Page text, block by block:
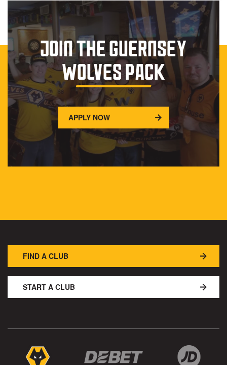
JOIN THE GUERNSEY
WOLVES PACK
APPLY NOW
FIND A CLUB
START A CLUB